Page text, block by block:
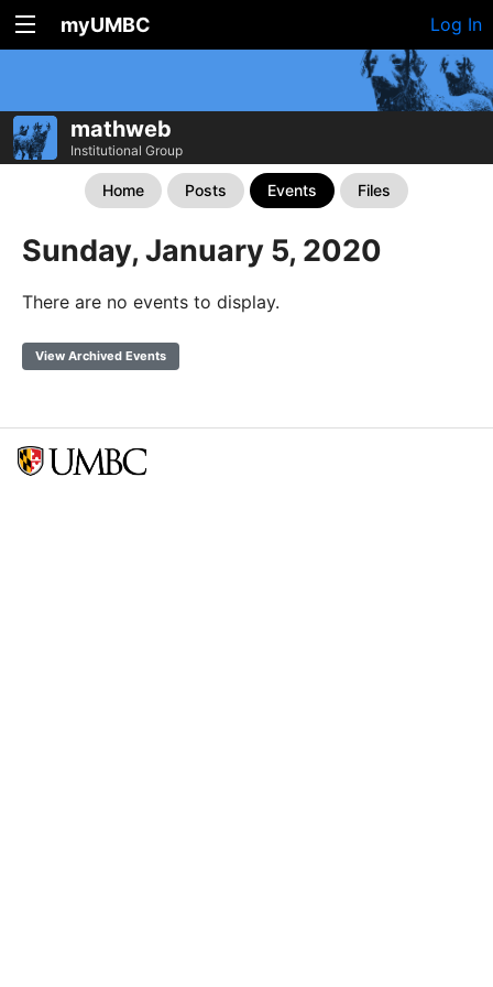
myUMBC Log In
mathweb
Institutional Group
Home Posts Events Files
Sunday, January 5, 2020
There are no events to display.
View Archived Events